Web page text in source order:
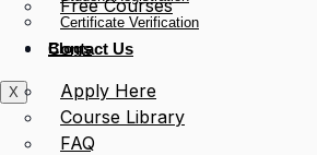
Certificate Verification
Blogs
X
Free Courses
Contact Us
Apply Here
Course Library
FAQ